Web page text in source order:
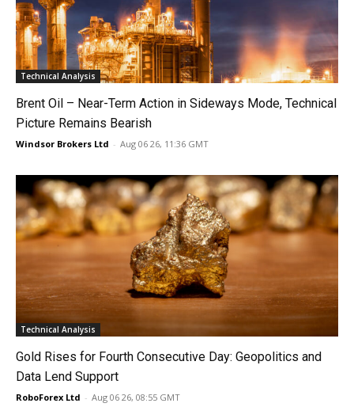
Technical Analysis
Brent Oil – Near-Term Action in Sideways Mode, Technical
Picture Remains Bearish
Windsor Brokers Ltd - Aug 06 26, 11:36 GMT
Technical Analysis
Gold Rises for Fourth Consecutive Day: Geopolitics and
Data Lend Support
RoboForex Ltd - Aug 06 26, 08:55 GMT